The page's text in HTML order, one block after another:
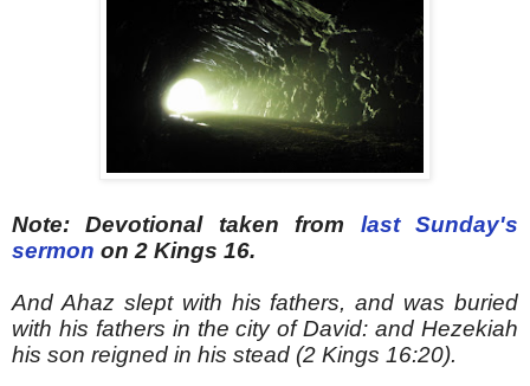
Note: Devotional taken from last Sunday's
sermon on 2 Kings 16.
And Ahaz slept with his fathers, and was buried
with his fathers in the city of David: and Hezekiah
his son reigned in his stead (2 Kings 16:20).